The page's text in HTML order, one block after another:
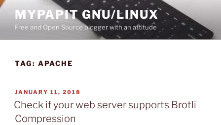
Skip
content
MYPAPIT GNU/LINUX
Free and Open Source blogger with an attitude
TAG: APACHE
POSTED
ON
JANUARY 11, 2018
Check if your web server supports Brotli
Compression